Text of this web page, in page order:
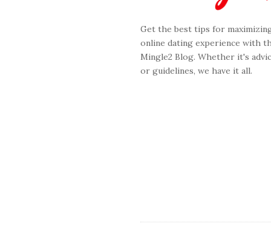
Get the best tips for
online dating experience with
Mingle2 Blog. Whether it's
or guidelines, we have it all.